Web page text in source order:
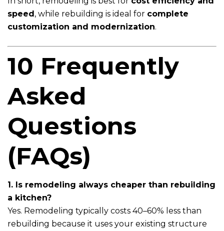
speed, while rebuilding is ideal for complete
customization and modernization.
10 Frequently
Asked
Questions
(FAQs)
1. Is remodeling always cheaper than rebuilding
a kitchen?
Yes. Remodeling typically costs 40–60% less than
rebuilding because it uses your existing structure